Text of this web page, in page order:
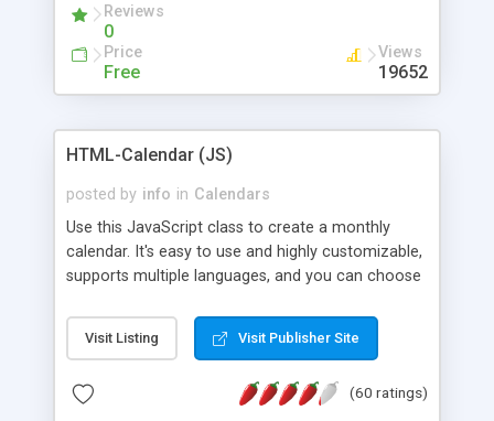
Reviews
0
Price
Free
Views
19652
HTML-Calendar (JS)
posted by info in Calendars
Use this JavaScript class to create a monthly
calendar. It's easy to use and highly customizable,
supports multiple languages, and you can choose
Monday, or any other day. Of course you can
create as many calendars as you like.
Visit Listing Visit Publisher Site
(60 ratings)